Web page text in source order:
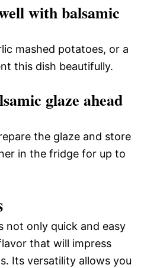
with balsamic
mashed potatoes, or a
this dish beautifully.
glaze ahead
the glaze and store
in the fridge for up to
not only quick and easy
that will impress
Its versatility allows you